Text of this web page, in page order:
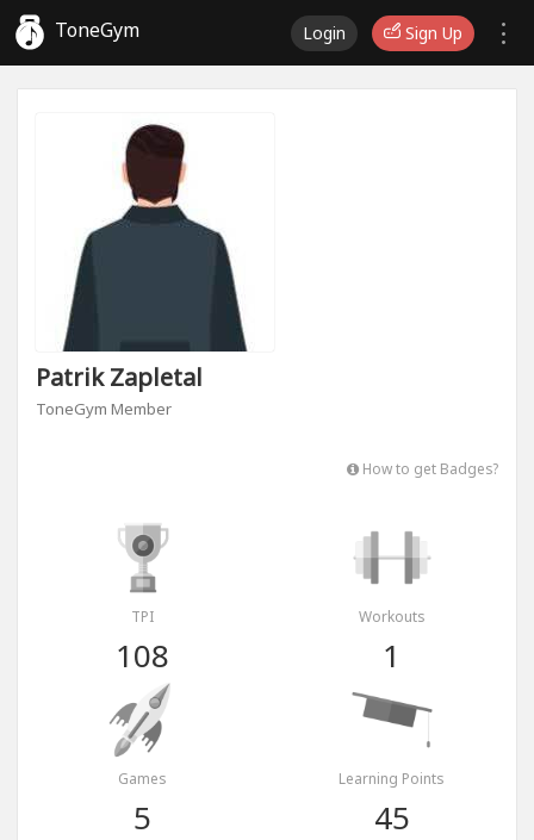
ToneGym Login Sign Up
Patrik Zapletal
ToneGym Member
How to get Badges?
TPI
108
Workouts
1
Games
5
Learning Points
45